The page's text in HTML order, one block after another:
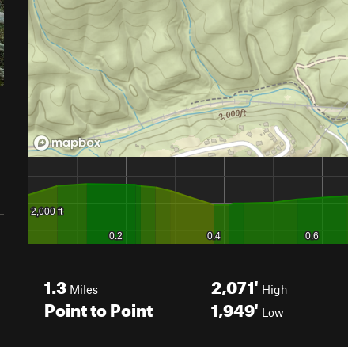
1.3 Miles
Point to Point
2,071' High
1,949' Low